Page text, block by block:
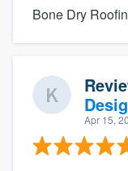
Bone Dry
Apr 15,